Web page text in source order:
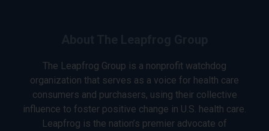
The Leapfrog Group is a nonprofit watchdog
organization that serves as a voice for health care
consumers and purchasers, using their collective
influence to foster positive change in U.S. health care.
Leapfrog is the nation’s premier advocate of